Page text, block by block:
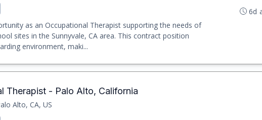
as an Occupational Therapist supporting the needs of
sites in the Sunnyvale, CA area. This contract position
environment, maki...
6d
Therapist - Palo Alto, California
Alto, CA, US